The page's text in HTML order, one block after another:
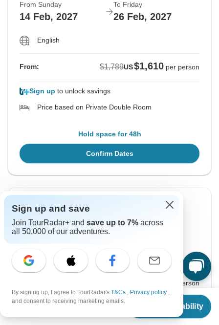
From $1,614
Check Availability
From Sunday
14 Feb, 2027
To Friday
26 Feb, 2027
English
From: $1,789US$1,610 per person
Sign up to unlock savings
Price based on Private Double Room
Hold space for 48h
Confirm Dates
From Sunday
21 Mar, 2027
To Friday
English
per person
Sign up and save
Join TourRadar+ and save up to 7% across
all 50,000 of our adventures.
By signing up, I agree to TourRadar's T&Cs , Privacy policy ,
and consent to receiving marketing emails.